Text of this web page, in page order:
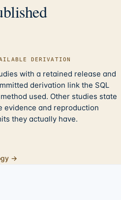
DERIVATION
with a retained release and
derivation link the SQL
used. Other studies state
evidence and reproduction
they actually have.
→